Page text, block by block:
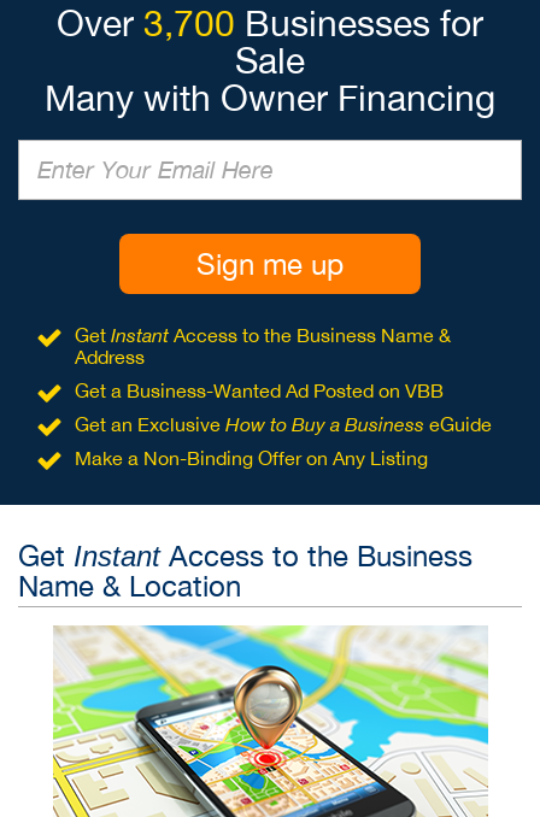
Over 3,700 Businesses for
Sale
Many with Owner Financing
Sign me up
Get Instant Access to the Business Name &
Address
Get a Business-Wanted Ad Posted on VBB
Get an Exclusive How to Buy a Business eGuide
Make a Non-Binding Offer on Any Listing
Get InstantAccess to the Business
Name & Location